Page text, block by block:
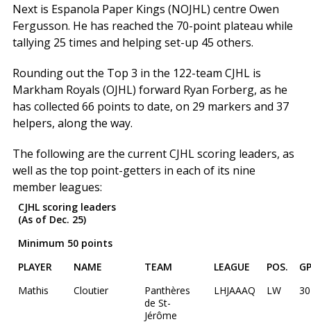
Next is Espanola Paper Kings (NOJHL) centre Owen
Fergusson. He has reached the 70-point plateau while
tallying 25 times and helping set-up 45 others.
Rounding out the Top 3 in the 122-team CJHL is
Markham Royals (OJHL) forward Ryan Forberg, as he
has collected 66 points to date, on 29 markers and 37
helpers, along the way.
The following are the current CJHL scoring leaders, as
well as the top point-getters in each of its nine
member leagues:
CJHL scoring leaders
(As of Dec. 25)
Minimum 50 points
PLAYER
NAME TEAM LEAGUE POS.
GP
Mathis
Cloutier
Panthères
de St-
Jérôme
LHJAAAQ LW 30